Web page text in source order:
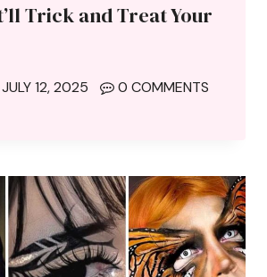
Trick and Treat Your
JULY 12, 2025 0 COMMENTS